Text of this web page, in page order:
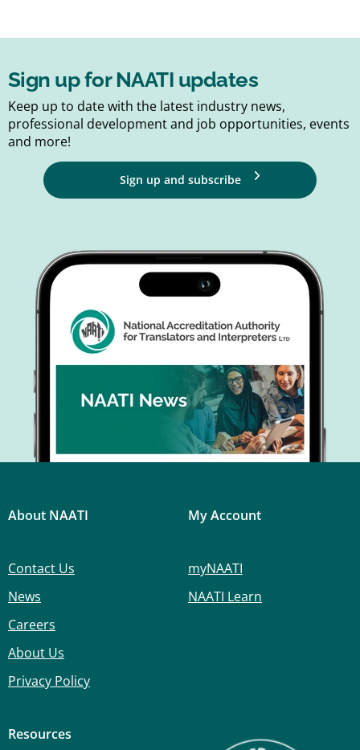
Sign up for NAATI updates
Keep up to date with the latest industry news,
professional development and job opportunities, events
and more!
Sign up and subscribe
About NAATI
Contact Us
News
Careers
About Us
Privacy Policy
My Account
myNAATI
NAATI Learn
Resources